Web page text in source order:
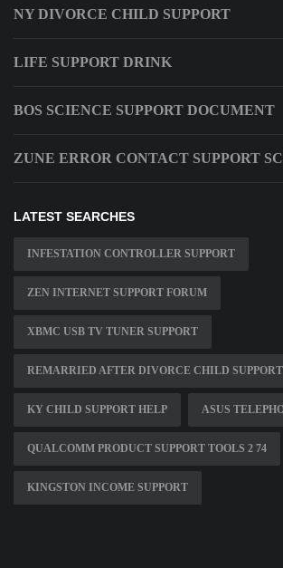
NY DIVORCE CHILD SUPPORT
LIFE SUPPORT DRINK
BOS SCIENCE SUPPORT DOCUMENT
ZUNE ERROR CONTACT SUPPORT
LATEST SEARCHES
INFESTATION CONTROLLER SUPPORT
ZEN INTERNET SUPPORT FORUM
XBMC USB TV TUNER SUPPORT
REMARRIED AFTER DIVORCE CHILD SUPPORT
KY CHILD SUPPORT HELP ASUS
QUALCOMM PRODUCT SUPPORT TOOLS 2 74
KINGSTON INCOME SUPPORT